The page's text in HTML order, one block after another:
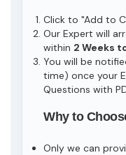
Click to "Add to
Our Expert will
within 2 Weeks
You will be
time) once your
Questions with
Why to
Only we can